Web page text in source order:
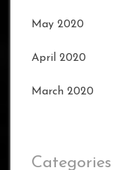
May 2020
April 2020
March 2020
Categories